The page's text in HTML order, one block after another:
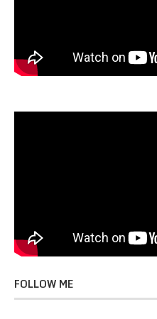
FOLLOW ME